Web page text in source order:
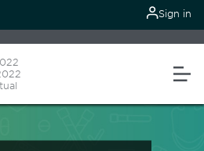
Sign in